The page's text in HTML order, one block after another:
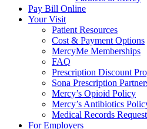
Pay Bill Online
Your Visit
Patient Resources
Cost & Payment Options
MercyMe Memberships
FAQ
Prescription Discount
Sona Prescription
Mercy’s Opioid Policy
Mercy’s Antibiotics
Medical Records
For Employers